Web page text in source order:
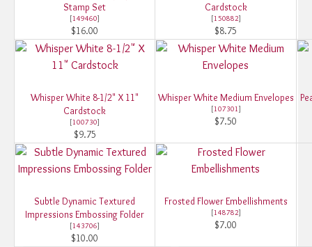
Stamp Set
[149460]
$16.00
Cardstock
[150882]
$8.75
Whisper White 8-1/2" X 11"
Cardstock
[100730]
$9.75
Whisper White Medium Envelopes
[107301]
$7.50
Subtle Dynamic Textured
Impressions Embossing Folder
[143706]
$10.00
Frosted Flower Embellishments
[148782]
$7.00